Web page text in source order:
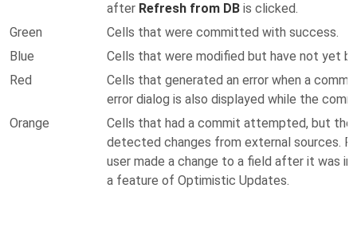
after Refresh from DB is clicked.
Green
Cells that were committed with success.
Blue
Cells that were modified but have not yet
Red
Cells that generated an error when a
error dialog is also displayed while the
Orange
Cells that had a commit attempted, but
detected changes from external sources.
user made a change to a field after it was
a feature of Optimistic Updates.